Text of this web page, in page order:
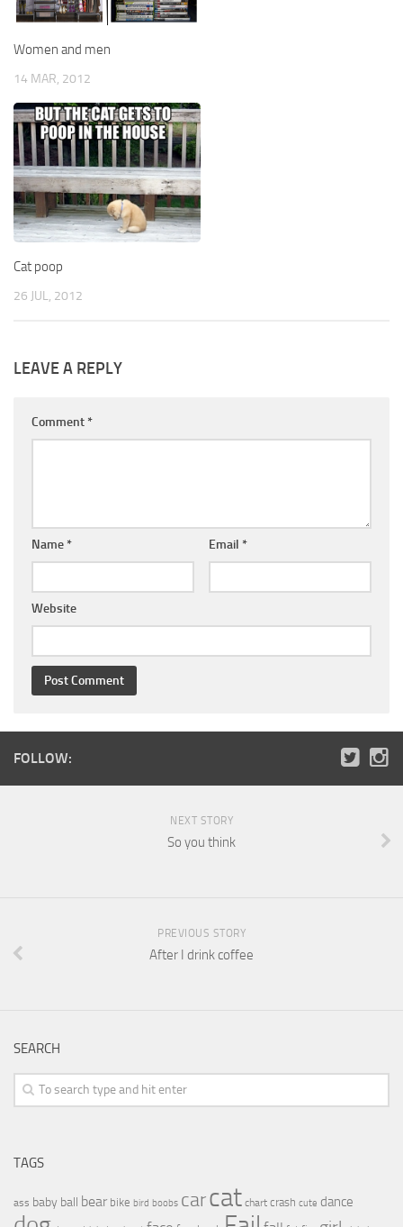
Women and men
14 MAR, 2012
Cat poop
26 JUL, 2012
LEAVE A REPLY
Comment *
Name * Email *
Website
FOLLOW:
NEXT STORY
So you think
PREVIOUS STORY
After I drink coffee
SEARCH
TAGS
ass baby ball bear bike bird boobs carcat chart crash cute dance